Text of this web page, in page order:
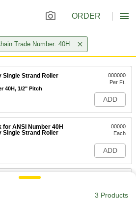
ORDER
Trade Number: 40H
Single Strand Roller
40H, 1/2" Pitch
000000
Per Ft.
ADD
for ANSI Number 40H
Single Strand Roller
00000
Each
ADD
Link for ANSI Number
3 Products